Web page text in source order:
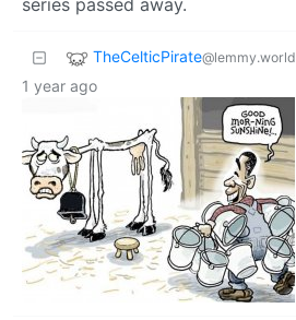
TheCelticPirate@lemmy.world
1 year ago